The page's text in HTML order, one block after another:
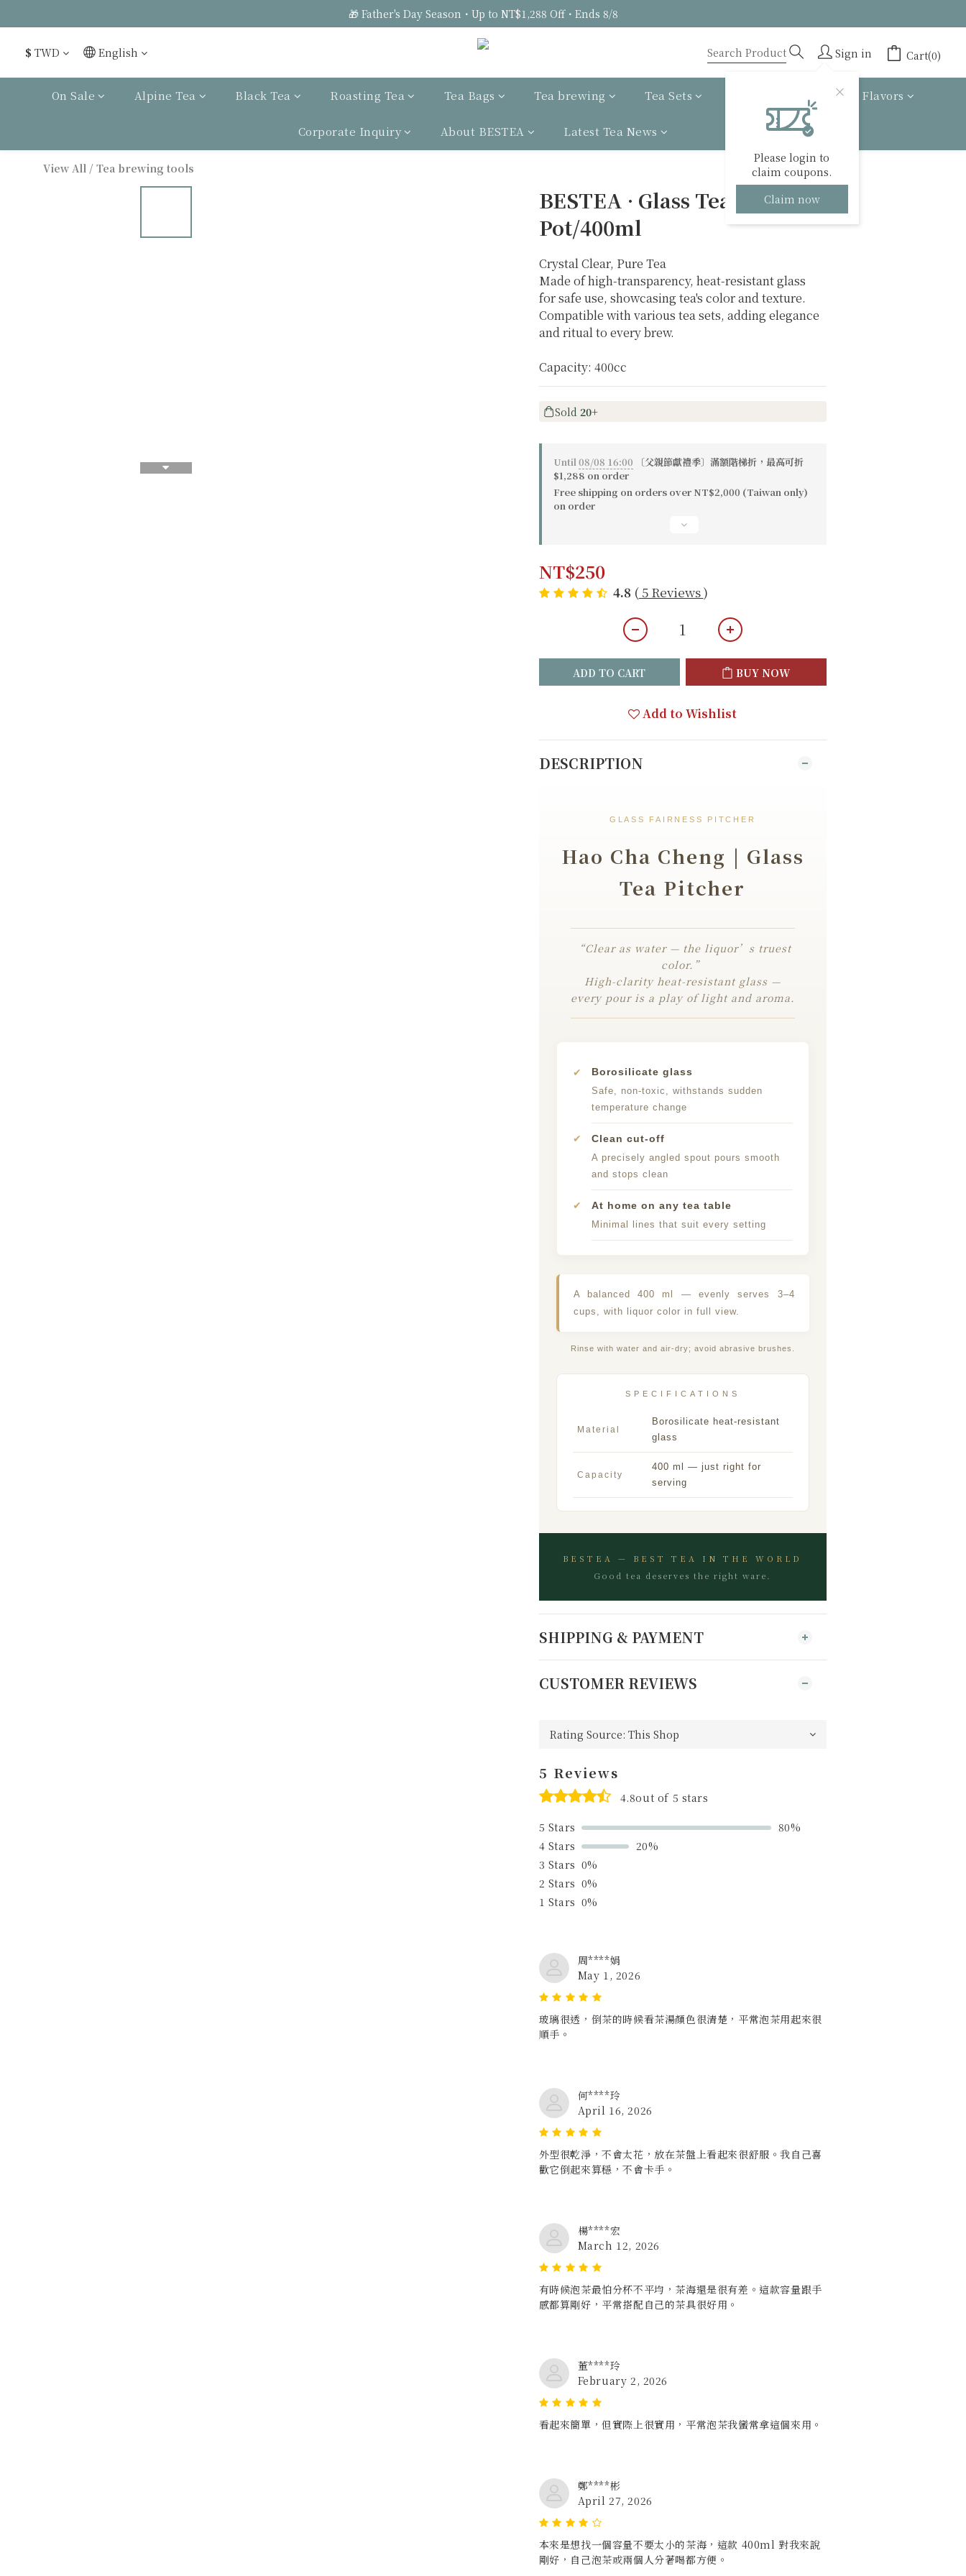
🎁 Father's Day Season・Up to NT$1,288 Off・Ends 8/8
$ TWD English Sign in
Please login to
claim coupons.
Claim now
Cart(0)
On Sale Alpine Tea Black Tea Roasting Tea Tea Bags Tea brewing Tea Sets Tea Flavors
Corporate Inquiry About BESTEA Latest Tea News
View All / Tea brewing tools
BESTEA · Glass Tea Serving
Pot/400ml
Crystal Clear, Pure Tea
Made of high-transparency, heat-resistant glass
for safe use, showcasing tea's color and texture.
Compatible with various tea sets, adding elegance
and ritual to every brew.
Capacity: 400cc
Sold 20+
Until08/08 16:00 〔父親節獻禮季〕滿額階梯折，最高可折
$1,288 on order
Free shipping on orders over NT$2,000 (Taiwan only)
on order
NT$250
4.8 (5 Reviews)
ADD TO CART BUY NOW
Add to Wishlist
DESCRIPTION
GLASS FAIRNESS PITCHER
Hao Cha Cheng | Glass
Tea Pitcher
“Clear as water — the liquor’s truest
color.”
High-clarity heat-resistant glass —
every pour is a play of light and aroma.
✔ Borosilicate glass
Safe, non-toxic, withstands sudden
temperature change
✔ Clean cut-off
A precisely angled spout pours smooth
and stops clean
✔ At home on any tea table
Minimal lines that suit every setting
A balanced 400 ml — evenly serves 3–4
cups, with liquor color in full view.
Rinse with water and air-dry; avoid abrasive brushes.
SPECIFICATIONS
Material
Borosilicate heat-resistant
glass
Capacity
400 ml — just right for
serving
BESTEA — BEST TEA IN THE WORLD
Good tea deserves the right ware.
SHIPPING & PAYMENT
CUSTOMER REVIEWS
5 Reviews
4.8out of 5 stars
5 Stars
80%
4 Stars
20%
3 Stars 0%
2 Stars 0%
1 Stars 0%
周****娟
May 1, 2026
玻璃很透，倒茶的時候看茶湯顏色很清楚，平常泡茶用起來很
順手。
何****玲
April 16, 2026
外型很乾淨，不會太花，放在茶盤上看起來很舒服。我自己喜
歡它倒起來算穩，不會卡手。
楊****宏
March 12, 2026
有時候泡茶最怕分杯不平均，茶海還是很有差。這款容量跟手
感都算剛好，平常搭配自己的茶具很好用。
董****玲
February 2, 2026
看起來簡單，但實際上很實用，平常泡茶我蠻常拿這個來用。
鄭****彬
April 27, 2026
本來是想找一個容量不要太小的茶海，這款 400ml 對我來說
剛好，自己泡茶或兩個人分著喝都方便。